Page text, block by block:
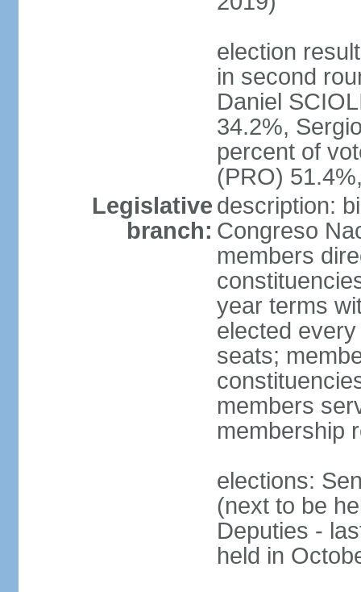
election
in second
Daniel
34.2%,
percent of
(PRO)
Legislative
branch:
description:
Congreso
members
year terms
elected
seats;
members
membership
elections:
(next to be
Deputies -
held in